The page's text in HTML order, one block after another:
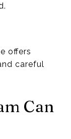
offers
careful
Can